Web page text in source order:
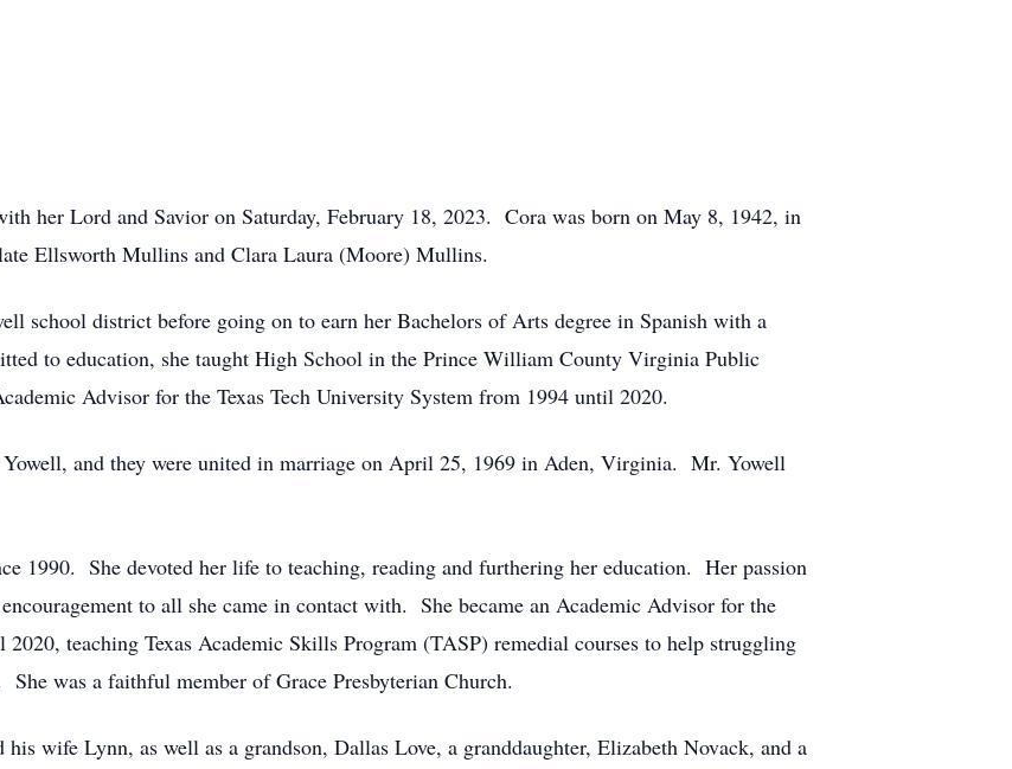
her Lord and Savior on Saturday, February 18, 2023. Cora was born on May 8, 1942, in
Ellsworth Mullins and Clara Laura (Moore) Mullins.
school district before going on to earn her Bachelors of Arts degree in Spanish with a
to education, she taught High School in the Prince William County Virginia Public
Advisor for the Texas Tech University System from 1994 until 2020.
and they were united in marriage on April 25, 1969 in Aden, Virginia. Mr. Yowell
1990. She devoted her life to teaching, reading and furthering her education. Her passion
to all she came in contact with. She became an Academic Advisor for the
teaching Texas Academic Skills Program (TASP) remedial courses to help struggling
She was a faithful member of Grace Presbyterian Church.
his wife Lynn, as well as a grandson, Dallas Love, a granddaughter, Elizabeth Novack, and a